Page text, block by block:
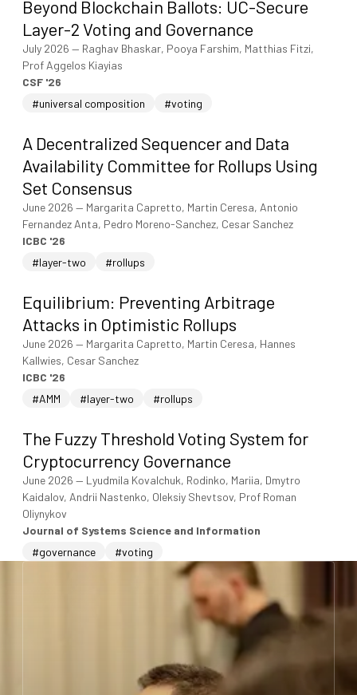
More
Beyond Blockchain Ballots: UC-Secure
Layer-2 Voting and Governance
July 2026 — Raghav Bhaskar, Pooya Farshim, Matthias Fitzi,
Prof Aggelos Kiayias
CSF '26
#universal composition
#voting
A Decentralized Sequencer and Data
Availability Committee for Rollups Using
Set Consensus
June 2026 — Margarita Capretto, Martin Ceresa, Antonio
Fernandez Anta, Pedro Moreno-Sanchez, Cesar Sanchez
ICBC '26
#layer-two
#rollups
Equilibrium: Preventing Arbitrage
Attacks in Optimistic Rollups
June 2026 — Margarita Capretto, Martin Ceresa, Hannes
Kallwies, Cesar Sanchez
ICBC '26
#AMM
#layer-two #rollups
The Fuzzy Threshold Voting System for
Cryptocurrency Governance
June 2026 — Lyudmila Kovalchuk, Rodinko, Mariia, Dmytro
Kaidalov, Andrii Nastenko, Oleksiy Shevtsov, Prof Roman
Oliynykov
Journal of Systems Science and Information
#governance
#voting